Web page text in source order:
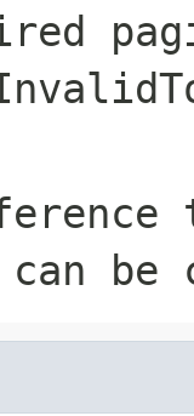
be